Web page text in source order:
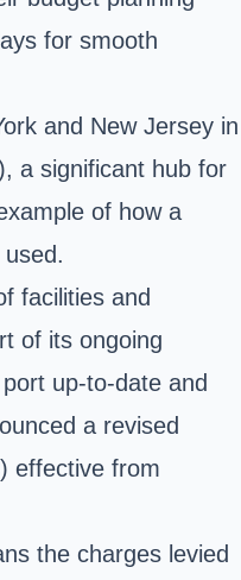
for smooth
and New Jersey in
a significant hub for
of how a
facilities and
of its ongoing
up-to-date and
a revised
effective from
the charges levied